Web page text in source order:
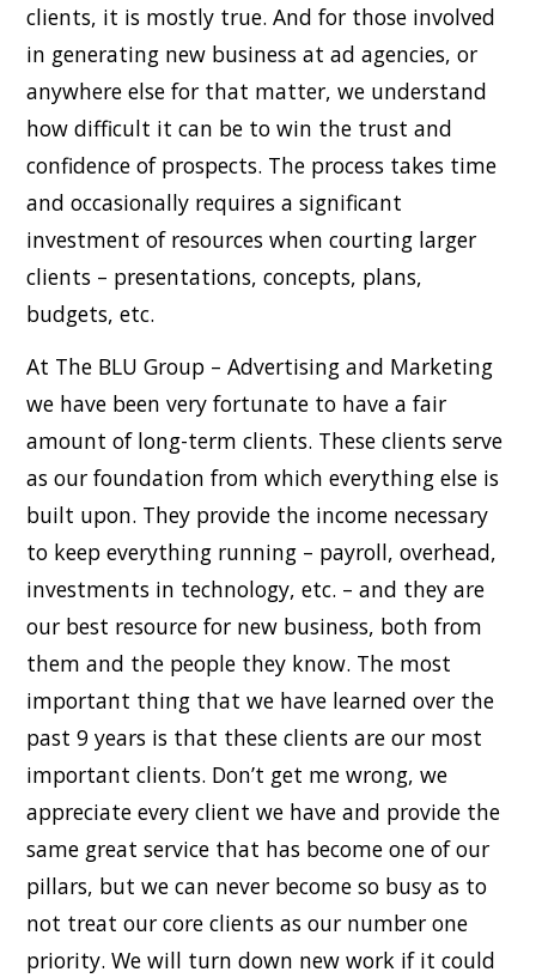
clients, it is mostly true. And for those involved
in generating new business at ad agencies, or
anywhere else for that matter, we understand
how difficult it can be to win the trust and
confidence of prospects. The process takes time
and occasionally requires a significant
investment of resources when courting larger
clients – presentations, concepts, plans,
budgets, etc.
At The BLU Group – Advertising and Marketing
we have been very fortunate to have a fair
amount of long-term clients. These clients serve
as our foundation from which everything else is
built upon. They provide the income necessary
to keep everything running – payroll, overhead,
investments in technology, etc. – and they are
our best resource for new business, both from
them and the people they know. The most
important thing that we have learned over the
past 9 years is that these clients are our most
important clients. Don’t get me wrong, we
appreciate every client we have and provide the
same great service that has become one of our
pillars, but we can never become so busy as to
not treat our core clients as our number one
priority. We will turn down new work if it could